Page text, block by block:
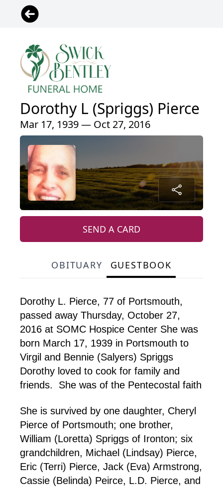
Dorothy L (Spriggs) Pierce
Mar 17, 1939 — Oct 27, 2016
SEND A CARD
OBITUARY GUESTBOOK
Dorothy L. Pierce, 77 of Portsmouth,
passed away Thursday, October 27,
2016 at SOMC Hospice Center She was
born March 17, 1939 in Portsmouth to
Virgil and Bennie (Salyers) Spriggs
Dorothy loved to cook for family and
friends. She was of the Pentecostal faith
She is survived by one daughter, Cheryl
Pierce of Portsmouth; one brother,
William (Loretta) Spriggs of Ironton; six
grandchildren, Michael (Lindsay) Pierce,
Eric (Terri) Pierce, Jack (Eva) Armstrong,
Cassie (Belinda) Peirce, L.D. Pierce, and